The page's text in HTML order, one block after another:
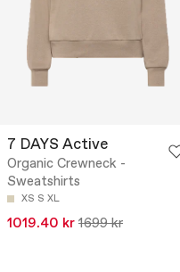
7 DAYS Active
Organic Crewneck -
Sweatshirts
XS S XL
1019.40 kr 1699 kr